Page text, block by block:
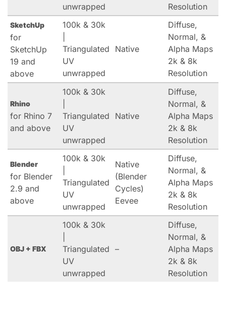
unwrapped
Resolution
SketchUp
for
SketchUp
19 and
above
100k & 30k
Triangulated
UV
unwrapped
Native
Diffuse,
Normal, &
Alpha Maps
2k & 8k
Resolution
Rhino
for Rhino 7
and above
100k & 30k
Triangulated
UV
unwrapped
Native
Diffuse,
Normal, &
Alpha Maps
2k & 8k
Resolution
Blender
for Blender
2.9 and
above
100k & 30k
Triangulated
UV
unwrapped
Native
(Blender
Cycles)
Eevee
Diffuse,
Normal, &
Alpha Maps
2k & 8k
Resolution
OBJ + FBX
100k & 30k
Triangulated
UV
unwrapped
–
Diffuse,
Normal, &
Alpha Maps
2k & 8k
Resolution